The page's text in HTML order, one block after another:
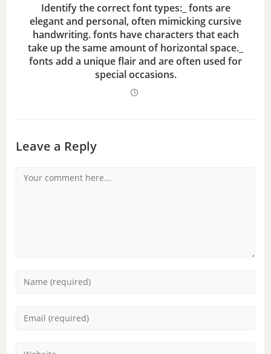
Identify the correct font types:_ fonts are
elegant and personal, often mimicking cursive
handwriting. fonts have characters that each
take up the same amount of horizontal space._
fonts add a unique flair and are often used for
special occasions.
Leave a Reply